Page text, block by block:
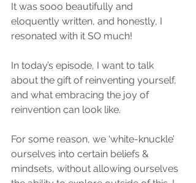
It was sooo beautifully and
eloquently written, and honestly, I
resonated with it SO much!
In today’s episode, I want to talk
about the gift of reinventing yourself,
and what embracing the joy of
reinvention can look like.
For some reason, we ‘white-knuckle’
ourselves into certain beliefs &
mindsets, without allowing ourselves